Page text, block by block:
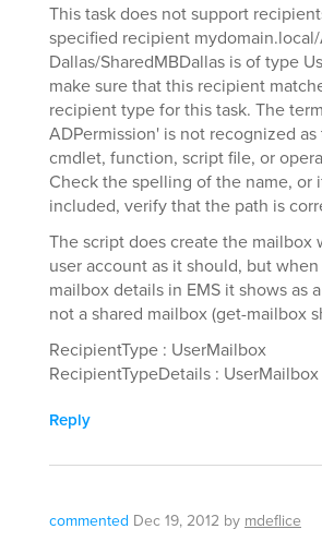
This task does not support
specified recipient
Dallas/SharedMBDallas is of type
make sure that this recipient
recipient type for this task. The
ADPermission' is not recognized
cmdlet, function, script file, or
Check the spelling of the name, or
included, verify that the path is
The script does create the mailbox
user account as it should, but
mailbox details in EMS it shows as
not a shared mailbox (get-mailbox
RecipientType : UserMailbox
RecipientTypeDetails : UserMailbox
Reply
commented Dec 19, 2012 by mdeflice